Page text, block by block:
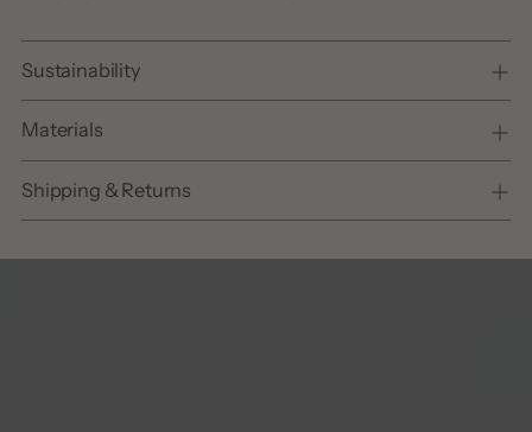
Sustainability
Materials
Shipping & Returns